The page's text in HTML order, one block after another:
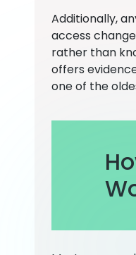
Additionally,
access
rather than
offers
one of the